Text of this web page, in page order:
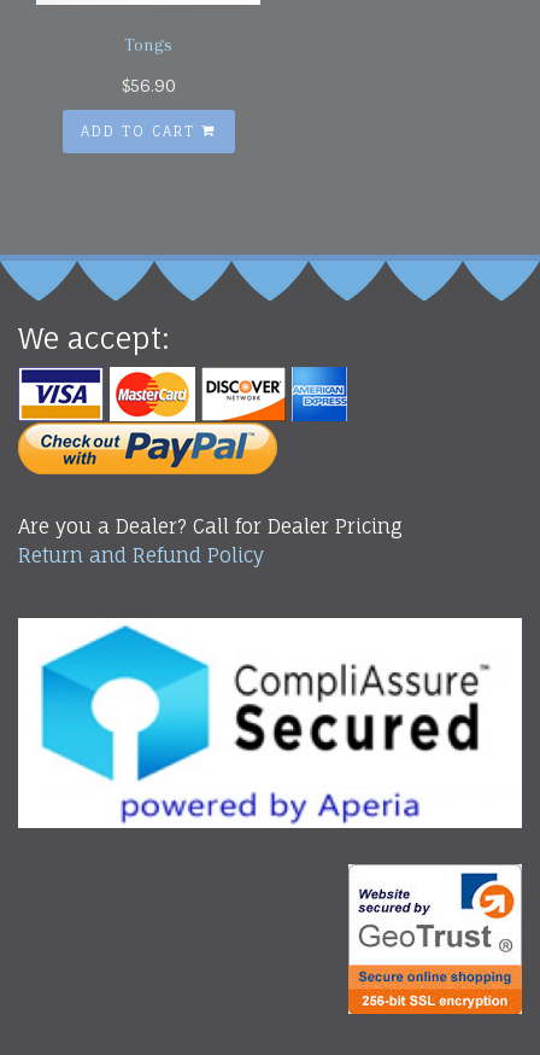
Tongs
$56.90
ADD TO CART
We accept:
Are you a Dealer? Call for Dealer Pricing
Return and Refund Policy